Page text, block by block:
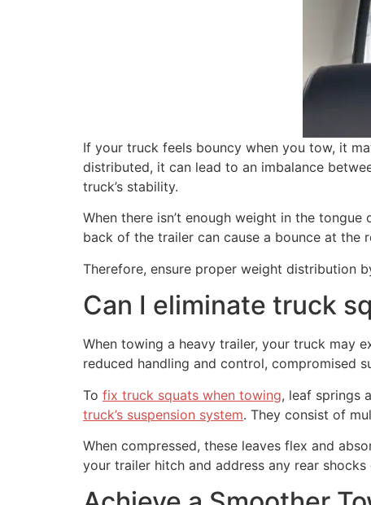
If your truck feels bouncy when you tow, it
distributed, it can lead to an imbalance
truck’s stability.
When there isn’t enough weight in the
back of the trailer can cause a bounce at the
Therefore, ensure proper weight distribution
Can I eliminate truck
When towing a heavy trailer, your truck may
reduced handling and control, compromised
To fix truck squats when towing, leaf springs
truck’s suspension system. They consist of
When compressed, these leaves flex and
your trailer hitch and address any rear